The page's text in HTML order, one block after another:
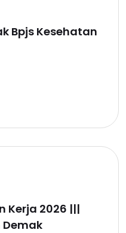
Bpjs Kesehatan
Kerja 2026 |||